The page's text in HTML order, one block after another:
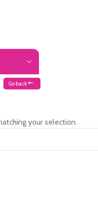
Go back
your selection.